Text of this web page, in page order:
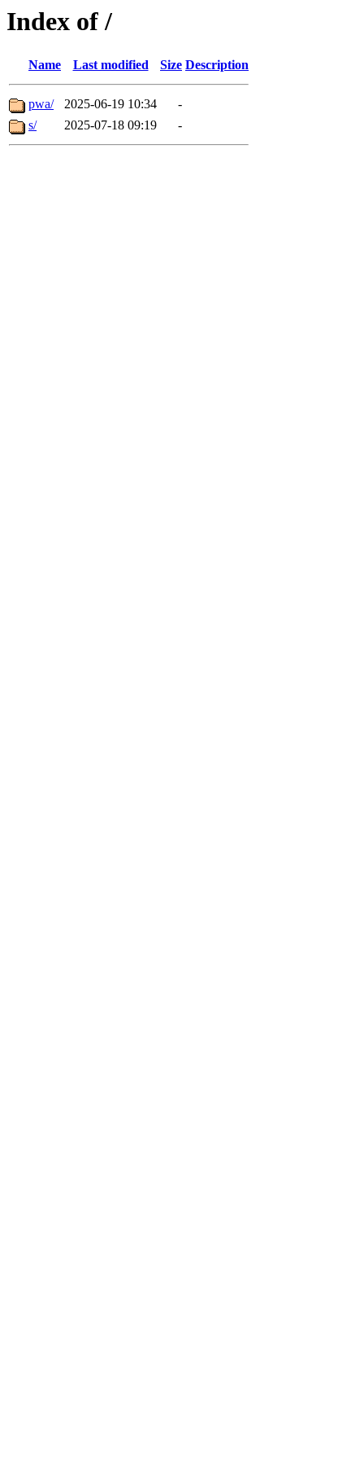
Index of /
Name Last modified Size Description
pwa/ 2025-06-19 10:34
-
s/
2025-07-18 09:19 -